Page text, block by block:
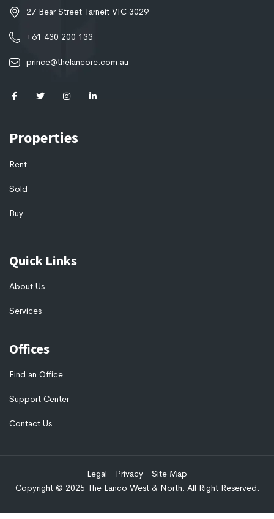
27 Bear Street Tarneit VIC 3029
+61 430 200 133
prince@thelancore.com.au
Properties
Rent
Sold
Buy
Quick Links
About Us
Services
Offices
Find an Office
Support Center
Contact Us
Copyright © 2025 The Lanco West & North. All Right Reserved.
Legal Privacy Site Map